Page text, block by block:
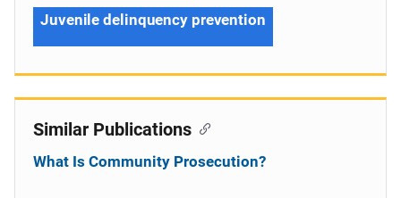
Juvenile delinquency prevention
Similar Publications
What Is Community Prosecution?